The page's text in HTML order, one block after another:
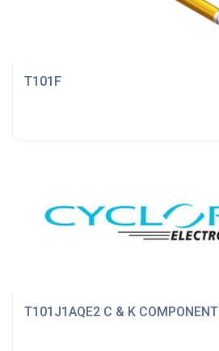
T101F
T101J1AQE2 C & K COMPONENT